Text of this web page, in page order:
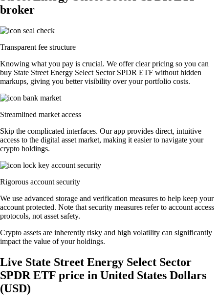
broker
Transparent fee structure
Knowing what you pay is crucial. We offer clear pricing so you can
buy State Street Energy Select Sector SPDR ETF without hidden
markups, giving you better visibility over your portfolio costs.
Streamlined market access
Skip the complicated interfaces. Our app provides direct, intuitive
access to the digital asset market, making it easier to navigate your
crypto holdings.
Rigorous account security
We use advanced storage and verification measures to help keep your
account protected. Note that security measures refer to account access
protocols, not asset safety.
Crypto assets are inherently risky and high volatility can significantly
impact the value of your holdings.
Live State Street Energy Select Sector
SPDR ETF price in United States Dollars
(USD)